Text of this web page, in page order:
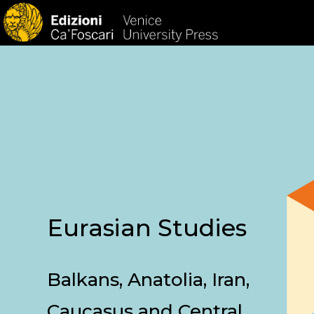
Eurasian Studies
Balkans, Anatolia, Iran,